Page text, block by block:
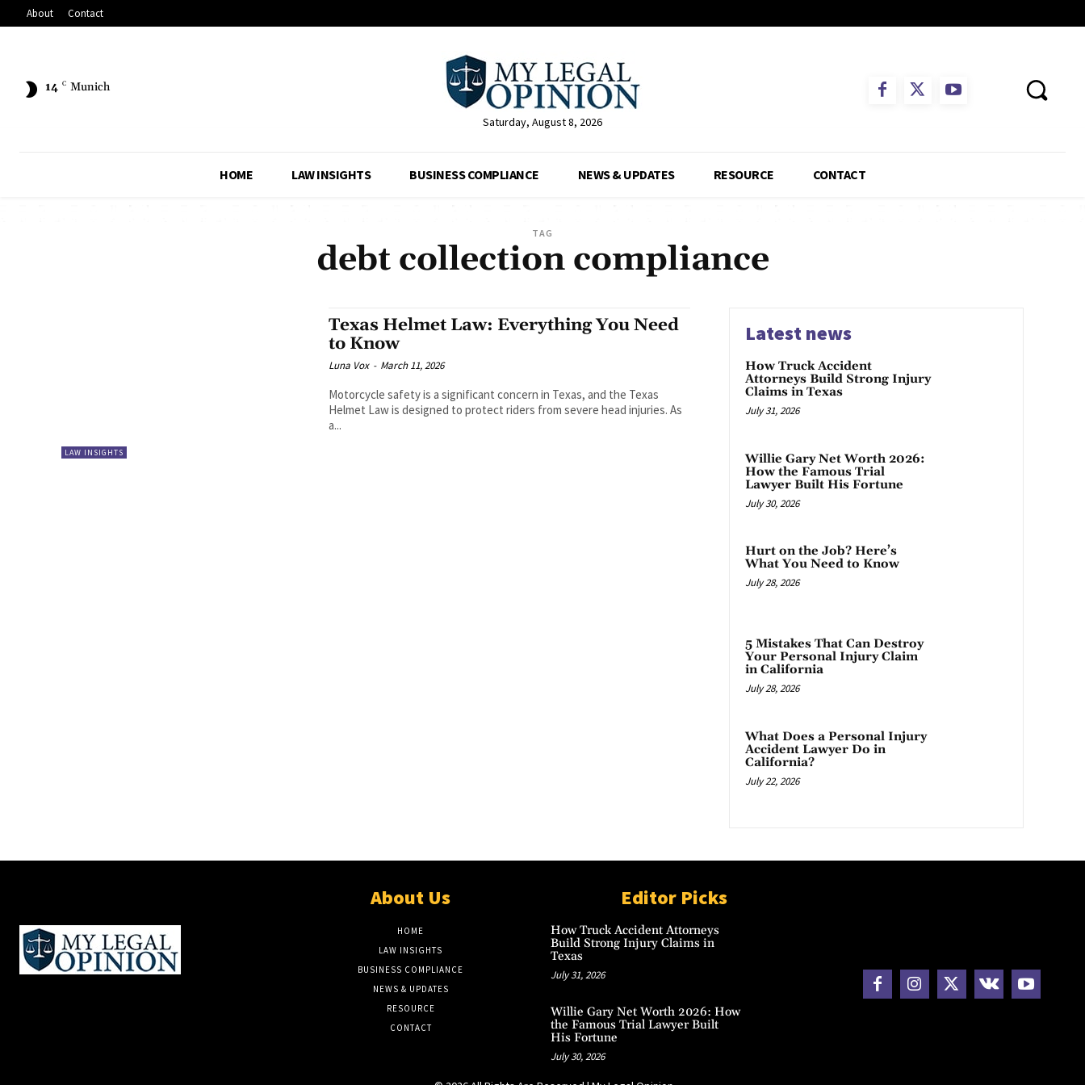
About Contact
14 C Munich
Saturday, August 8, 2026
HOME LAW INSIGHTS BUSINESS COMPLIANCE NEWS & UPDATES RESOURCE CONTACT
TAG
debt collection compliance
LAW INSIGHTS
Texas Helmet Law: Everything You Need
to Know
Luna Vox - March 11, 2026
Motorcycle safety is a significant concern in Texas, and the Texas
Helmet Law is designed to protect riders from severe head injuries. As
a...
Latest news
How Truck Accident
Attorneys Build Strong Injury
Claims in Texas
July 31, 2026
Willie Gary Net Worth 2026:
How the Famous Trial
Lawyer Built His Fortune
July 30, 2026
Hurt on the Job? Here’s
What You Need to Know
July 28, 2026
5 Mistakes That Can Destroy
Your Personal Injury Claim
in California
July 28, 2026
What Does a Personal Injury
Accident Lawyer Do in
California?
July 22, 2026
About Us
HOME
LAW INSIGHTS
BUSINESS COMPLIANCE
NEWS & UPDATES
RESOURCE
CONTACT
Editor Picks
How Truck Accident Attorneys
Build Strong Injury Claims in
Texas
July 31, 2026
Willie Gary Net Worth 2026: How
the Famous Trial Lawyer Built
His Fortune
July 30, 2026